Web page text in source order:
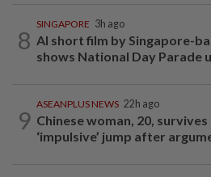
8
SINGAPORE 3h ago
AI short film by Singapore-
shows National Day Parade
9
ASEANPLUS NEWS 22h ago
Chinese woman, 20,
‘impulsive’ jump after